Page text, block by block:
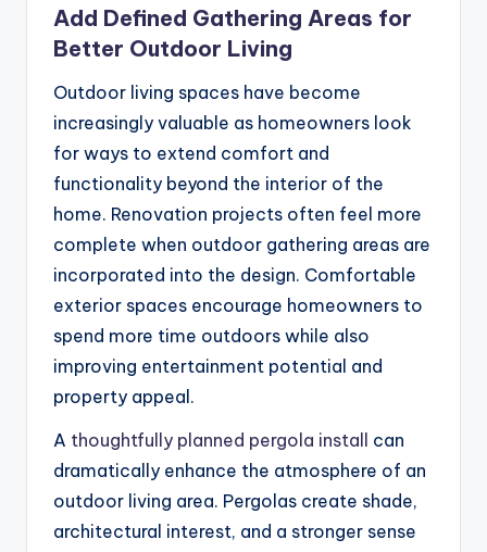
Add Defined Gathering Areas for
Better Outdoor Living
Outdoor living spaces have become
increasingly valuable as homeowners look
for ways to extend comfort and
functionality beyond the interior of the
home. Renovation projects often feel more
complete when outdoor gathering areas are
incorporated into the design. Comfortable
exterior spaces encourage homeowners to
spend more time outdoors while also
improving entertainment potential and
property appeal.
A thoughtfully planned pergola install can
dramatically enhance the atmosphere of an
outdoor living area. Pergolas create shade,
architectural interest, and a stronger sense